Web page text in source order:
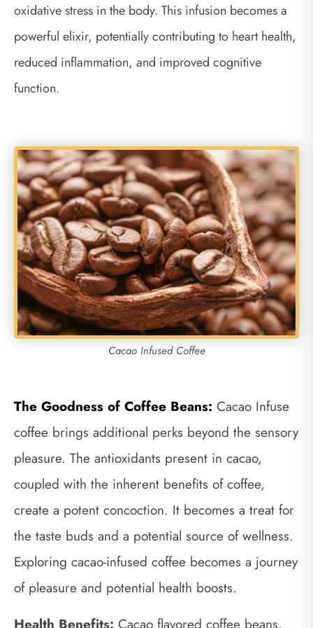
oxidative stress in the body. This infusion becomes a
powerful elixir, potentially contributing to heart health,
reduced inflammation, and improved cognitive
function.
Cacao Infused Coffee
The Goodness of Coffee Beans: Cacao Infuse
coffee brings additional perks beyond the sensory
pleasure. The antioxidants present in cacao,
coupled with the inherent benefits of coffee,
create a potent concoction. It becomes a treat for
the taste buds and a potential source of wellness.
Exploring cacao-infused coffee becomes a journey
of pleasure and potential health boosts.
Health Benefits: Cacao flavored coffee beans,